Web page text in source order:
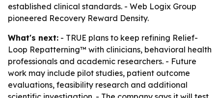
established clinical standards. - Web Logix Group
pioneered Recovery Reward Density.
What's next: - TRUE plans to keep refining Relief-
Loop Repatterning™ with clinicians, behavioral health
professionals and academic researchers. - Future
work may include pilot studies, patient outcome
evaluations, feasibility research and additional